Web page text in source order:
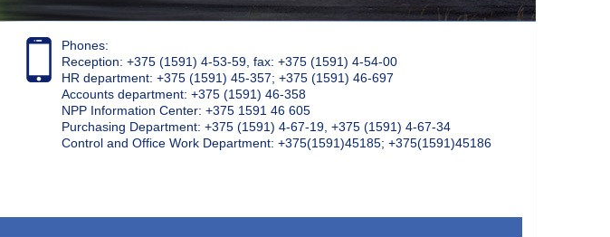
Phones:
Reception: +375 (1591) 4-53-59, fax: +375 (1591) 4-54-00
HR department: +375 (1591) 45-357; +375 (1591) 46-697
Accounts department: +375 (1591) 46-358
NPP Information Center: +375 1591 46 605
Purchasing Department: +375 (1591) 4-67-19, +375 (1591) 4-67-34
Control and Office Work Department: +375(1591)45185; +375(1591)45186